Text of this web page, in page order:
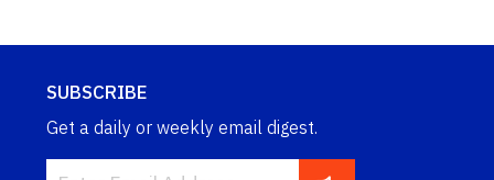
SUBSCRIBE
Get a daily or weekly email digest.